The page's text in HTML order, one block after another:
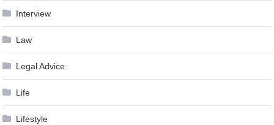
Interview
Law
Legal Advice
Life
Lifestyle